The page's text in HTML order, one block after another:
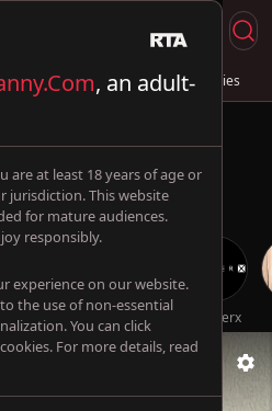
, an adult-
at least 18 years of age or
jurisdiction. This website
for mature audiences.
responsibly.
experience on our website.
the use of non-essential
You can click
For more details, read
Full Videos 💦 AI Trannies
Futa World TsFactor Genderx